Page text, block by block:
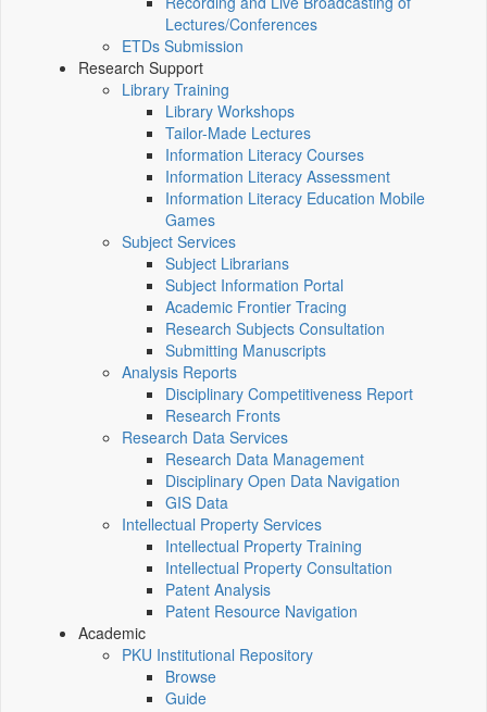
Lectures/Conferences
ETDs Submission
Research Support
Library Training
Library Workshops
Tailor-Made Lectures
Information Literacy Courses
Information Literacy Assessment
Information Literacy Education Mobile
Games
Subject Services
Subject Librarians
Subject Information Portal
Academic Frontier Tracing
Research Subjects Consultation
Submitting Manuscripts
Analysis Reports
Disciplinary Competitiveness Report
Research Fronts
Research Data Services
Research Data Management
Disciplinary Open Data Navigation
GIS Data
Intellectual Property Services
Intellectual Property Training
Intellectual Property Consultation
Patent Analysis
Patent Resource Navigation
Academic
PKU Institutional Repository
Browse
Guide